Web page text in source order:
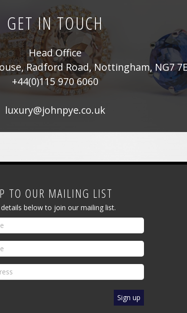
GET IN TOUCH
Head Office
Radford Road, Nottingham, NG7
+44(0)115 970 6060
luxury@johnpye.co.uk
TO OUR MAILING LIST
below to join our mailing list.